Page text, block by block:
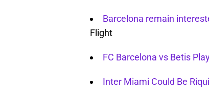
Barcelona remain
Flight
FC Barcelona vs Betis
Inter Miami Could Be